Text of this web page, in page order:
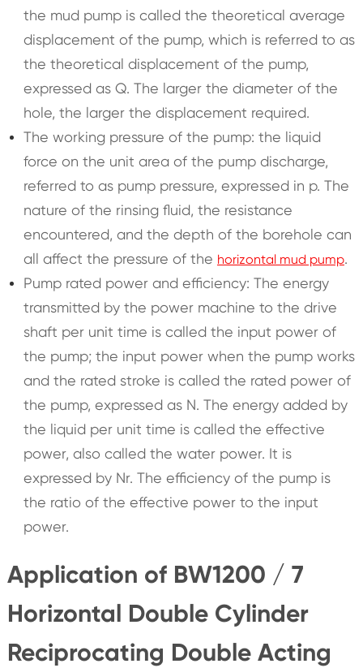
the mud pump is called the theoretical average
displacement of the pump, which is referred to as
the theoretical displacement of the pump,
expressed as Q. The larger the diameter of the
hole, the larger the displacement required.
The working pressure of the pump: the liquid
force on the unit area of the pump discharge,
referred to as pump pressure, expressed in p. The
nature of the rinsing fluid, the resistance
encountered, and the depth of the borehole can
all affect the pressure of the horizontal mud pump.
Pump rated power and efficiency: The energy
transmitted by the power machine to the drive
shaft per unit time is called the input power of
the pump; the input power when the pump works
and the rated stroke is called the rated power of
the pump, expressed as N. The energy added by
the liquid per unit time is called the effective
power, also called the water power. It is
expressed by Nr. The efficiency of the pump is
the ratio of the effective power to the input
power.
Application of BW1200 / 7
Horizontal Double Cylinder
Reciprocating Double Acting